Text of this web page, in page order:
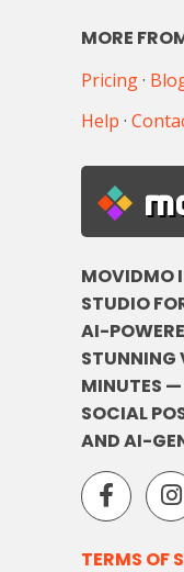
MORE
Pricing·
Help ·
MOVIDMO
STUDIO
AI-
STUNNING
MINUTES —
SOCIAL
AND AI-
TERMS OF